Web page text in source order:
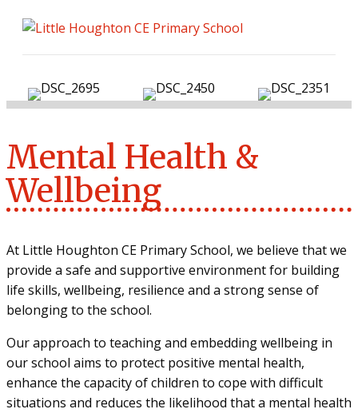
Mental Health &
Wellbeing
At Little Houghton CE Primary School, we believe that we
provide a safe and supportive environment for building
life skills, wellbeing, resilience and a strong sense of
belonging to the school.
Our approach to teaching and embedding wellbeing in
our school aims to protect positive mental health,
enhance the capacity of children to cope with difficult
situations and reduces the likelihood that a mental health